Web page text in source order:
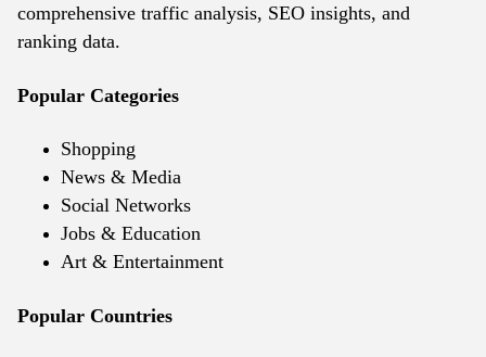
comprehensive traffic analysis, SEO insights, and
ranking data.
Popular Categories
Shopping
News & Media
Social Networks
Jobs & Education
Art & Entertainment
Popular Countries